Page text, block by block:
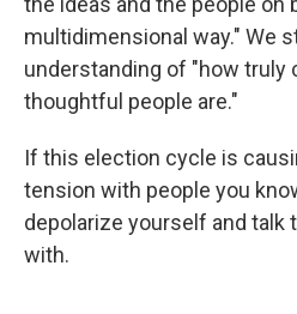
multidimensional way." We
understanding of "how truly
thoughtful people are."
If this election cycle is
tension with people you
depolarize yourself and talk
with.